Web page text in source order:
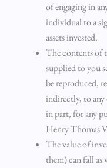
of engaging in
individual to a
assets invested.
The contents of
supplied to you
be reproduced,
indirectly, to
in part, for any
Henry Thomas
The value of
them) can fall as